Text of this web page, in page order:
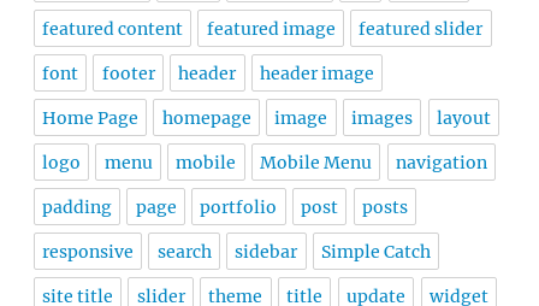
featured content featured image featured slider
font footer header header image
Home Page homepage image images layout
logo menu mobile Mobile Menu navigation
padding page portfolio post posts
responsive search sidebar Simple Catch
site title slider theme title update widget